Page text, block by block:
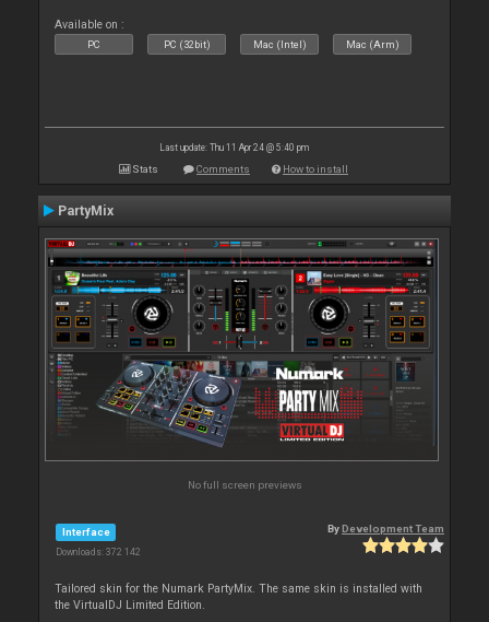
Available on :
PC PC (32bit) Mac (Intel) Mac (Arm)
Last update: Thu 11 Apr 24 @ 5:40 pm
Stats Comments How to install
PartyMix
No full screen previews
Interface
Downloads: 372 142
ByDevelopment Team
Tailored skin for the Numark PartyMix. The same skin is installed with
the VirtualDJ Limited Edition.